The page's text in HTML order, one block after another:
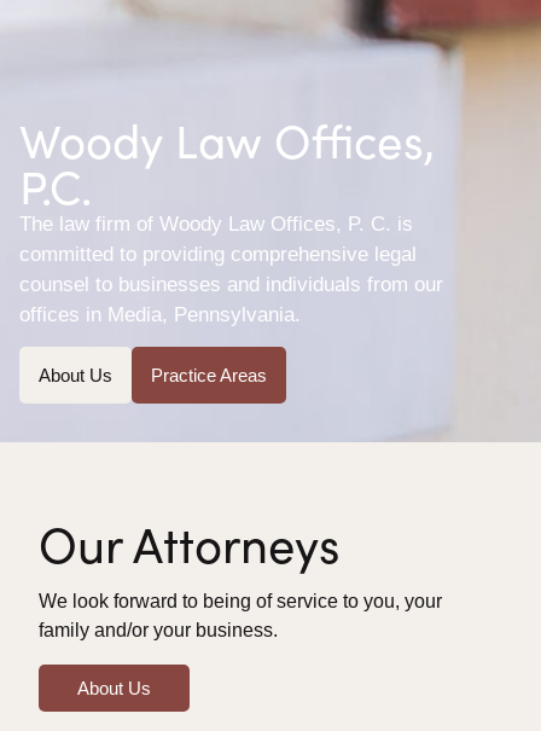
Woody Law Offices,
P.C.
The law firm of Woody Law Offices, P. C. is
committed to providing comprehensive legal
counsel to businesses and individuals from our
offices in Media, Pennsylvania.
About Us Practice Areas
Our Attorneys
We look forward to being of service to you, your
family and/or your business.
About Us